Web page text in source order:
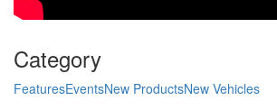
Category
FeaturesEventsNew ProductsNew Vehicles